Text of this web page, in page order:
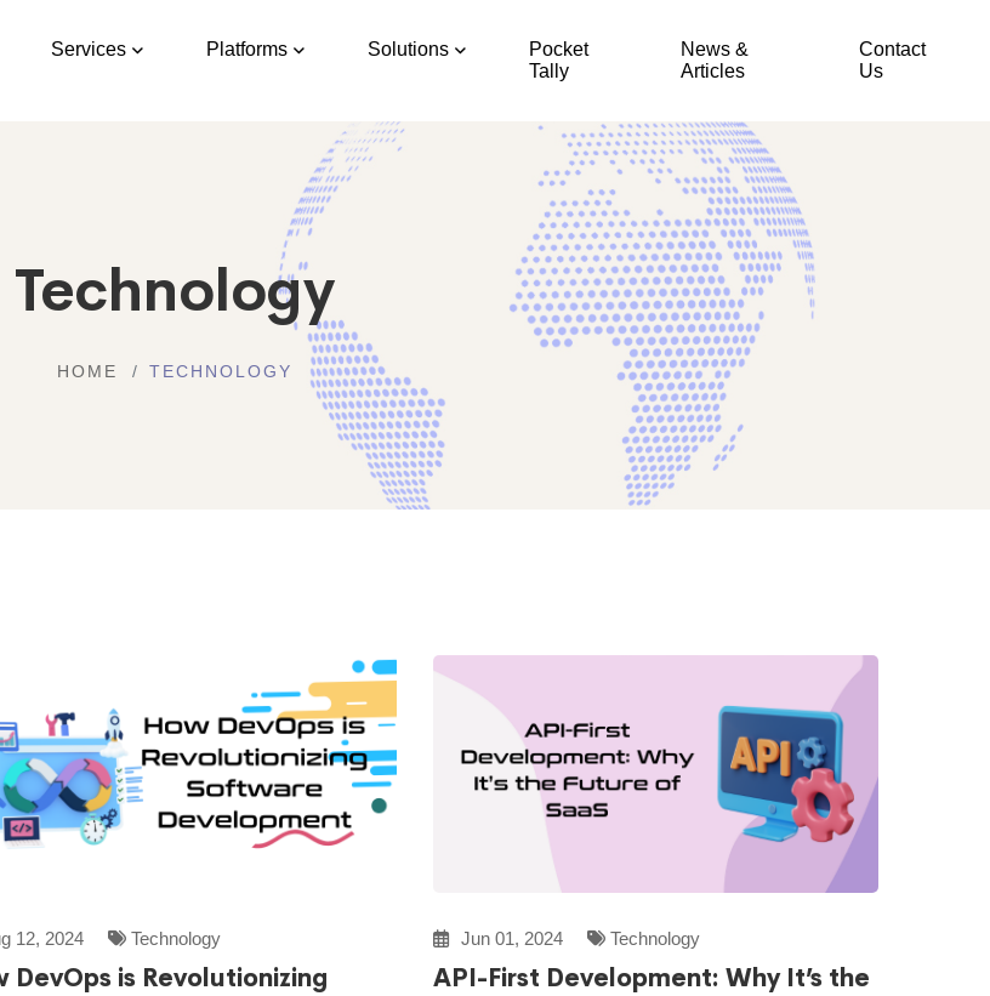
Services Platforms Solutions
Pocket
Tally
News &
Articles
Contact
Us
Technology
HOME TECHNOLOGY
12, 2024 Technology
DevOps is Revolutionizing
Jun 01, 2024 Technology
API-First Development: Why It’s the